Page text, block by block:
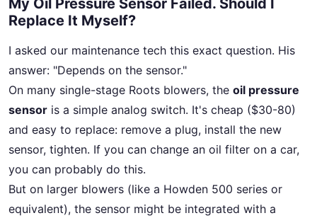
My Oil Pressure Sensor Failed. Should I
Replace It Myself?
I asked our maintenance tech this exact question. His
answer: "Depends on the sensor."
On many single-stage Roots blowers, the oil pressure
sensor is a simple analog switch. It's cheap ($30-80)
and easy to replace: remove a plug, install the new
sensor, tighten. If you can change an oil filter on a car,
you can probably do this.
But on larger blowers (like a Howden 500 series or
equivalent), the sensor might be integrated with a